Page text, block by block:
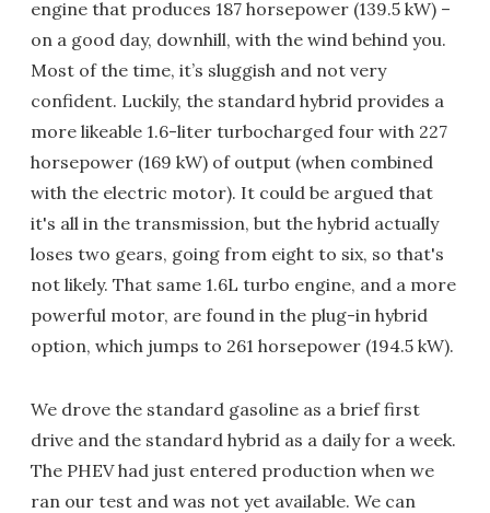
engine that produces 187 horsepower (139.5 kW) –
on a good day, downhill, with the wind behind you.
Most of the time, it’s sluggish and not very
confident. Luckily, the standard hybrid provides a
more likeable 1.6-liter turbocharged four with 227
horsepower (169 kW) of output (when combined
with the electric motor). It could be argued that
it's all in the transmission, but the hybrid actually
loses two gears, going from eight to six, so that's
not likely. That same 1.6L turbo engine, and a more
powerful motor, are found in the plug-in hybrid
option, which jumps to 261 horsepower (194.5 kW).
We drove the standard gasoline as a brief first
drive and the standard hybrid as a daily for a week.
The PHEV had just entered production when we
ran our test and was not yet available. We can